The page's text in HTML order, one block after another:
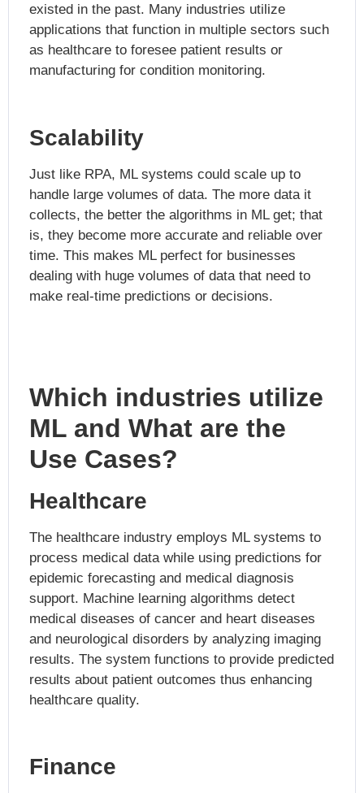
existed in the past. Many industries utilize
applications that function in multiple sectors such
as healthcare to foresee patient results or
manufacturing for condition monitoring.
Scalability
Just like RPA, ML systems could scale up to
handle large volumes of data. The more data it
collects, the better the algorithms in ML get; that
is, they become more accurate and reliable over
time. This makes ML perfect for businesses
dealing with huge volumes of data that need to
make real-time predictions or decisions.
Which industries utilize
ML and What are the
Use Cases?
Healthcare
The healthcare industry employs ML systems to
process medical data while using predictions for
epidemic forecasting and medical diagnosis
support. Machine learning algorithms detect
medical diseases of cancer and heart diseases
and neurological disorders by analyzing imaging
results. The system functions to provide predicted
results about patient outcomes thus enhancing
healthcare quality.
Finance